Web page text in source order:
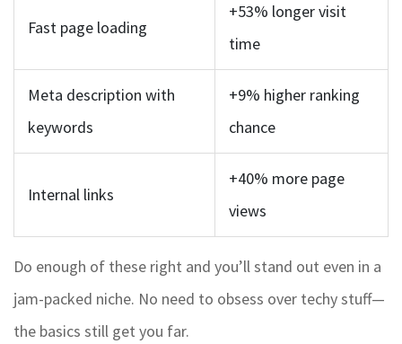
Fast page loading
+53% longer visit
time
Meta description with
keywords
+9% higher ranking
chance
Internal links
+40% more page
views
Do enough of these right and you’ll stand out even in a
jam-packed niche. No need to obsess over techy stuff—
the basics still get you far.